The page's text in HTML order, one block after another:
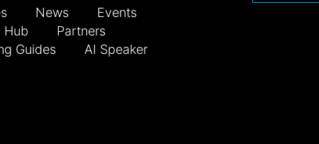
News
Events
Hub
Partners
Guides AI Speaker